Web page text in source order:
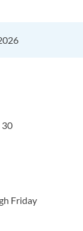
30
Friday